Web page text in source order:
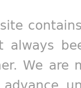
site
always
We are